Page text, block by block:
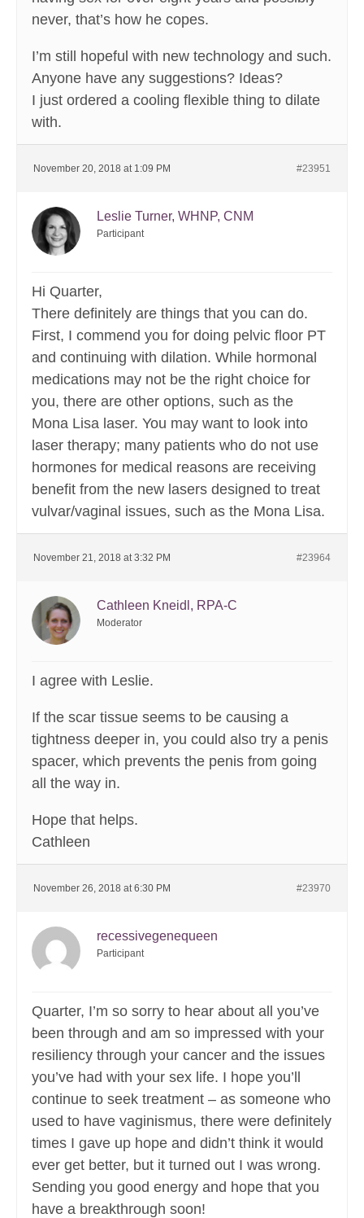
never, that’s how he copes.
I’m still hopeful with new technology and such.
Anyone have any suggestions? Ideas?
I just ordered a cooling flexible thing to dilate
with.
November 20, 2018 at 1:09 PM #23951
Leslie Turner, WHNP, CNM
Participant
Hi Quarter,
There definitely are things that you can do.
First, I commend you for doing pelvic floor PT
and continuing with dilation. While hormonal
medications may not be the right choice for
you, there are other options, such as the
Mona Lisa laser. You may want to look into
laser therapy; many patients who do not use
hormones for medical reasons are receiving
benefit from the new lasers designed to treat
vulvar/vaginal issues, such as the Mona Lisa.
November 21, 2018 at 3:32 PM #23964
Cathleen Kneidl, RPA-C
Moderator
I agree with Leslie.
If the scar tissue seems to be causing a
tightness deeper in, you could also try a penis
spacer, which prevents the penis from going
all the way in.
Hope that helps.
Cathleen
November 26, 2018 at 6:30 PM #23970
recessivegenequeen
Participant
Quarter, I’m so sorry to hear about all you’ve
been through and am so impressed with your
resiliency through your cancer and the issues
you’ve had with your sex life. I hope you’ll
continue to seek treatment – as someone who
used to have vaginismus, there were definitely
times I gave up hope and didn’t think it would
ever get better, but it turned out I was wrong.
Sending you good energy and hope that you
have a breakthrough soon!